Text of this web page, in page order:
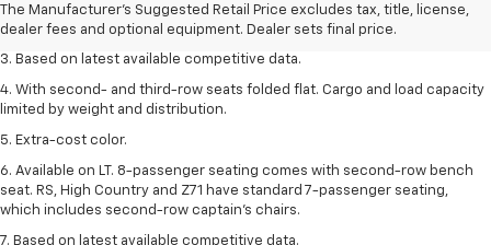
The Manufacturer's Suggested Retail Price excludes tax, title, license,
dealer fees and optional equipment. Dealer sets final price.
2. Available on LT with second-row bench seat. RS, High Country and Z71
seat seven.
3. Based on latest available competitive data.
4. With second- and third-row seats folded flat. Cargo and load capacity
limited by weight and distribution.
5. Extra-cost color.
6. Available on LT. 8-passenger seating comes with second-row bench
seat. RS, High Country and Z71 have standard 7-passenger seating,
which includes second-row captain’s chairs.
7. Based on latest available competitive data.